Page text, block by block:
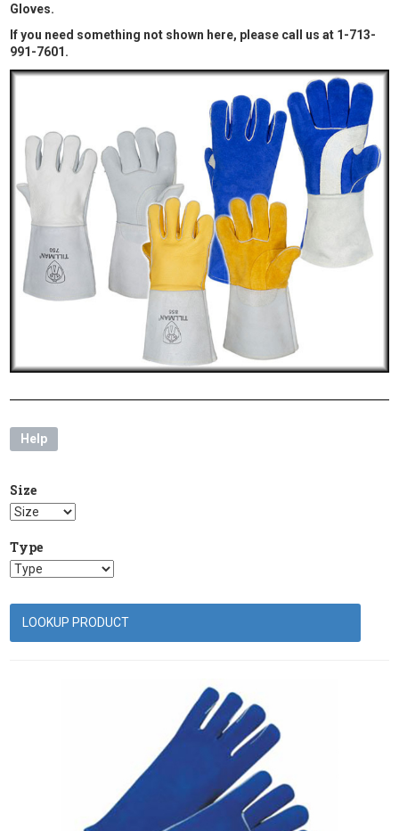
Gloves.
If you need something not shown here, please call us at 1-713-
991-7601.
Help
Size
Type